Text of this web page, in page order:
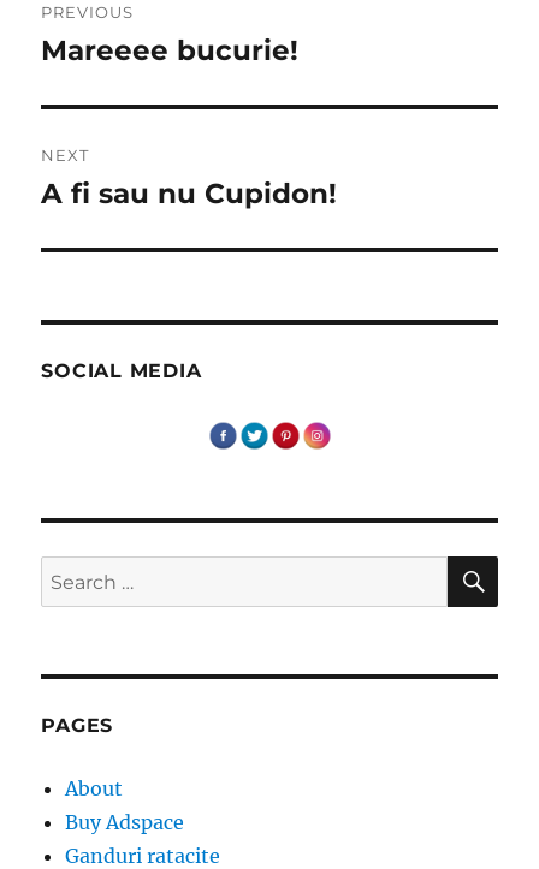
navigation
PREVIOUS
Previous
Mareeee bucurie!
NEXT
Next
A fi sau nu Cupidon!
SOCIAL MEDIA
Search
for:
PAGES
About
Buy Adspace
Ganduri ratacite